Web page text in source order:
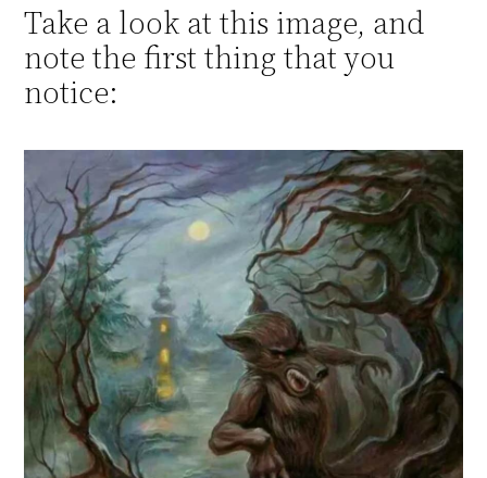
Take a look at this image, and
note the first thing that you
notice: